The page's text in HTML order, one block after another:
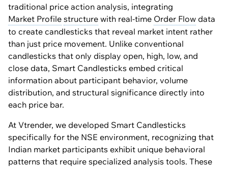
traditional price action analysis, integrating
Market Profile structure with real-time Order Flow data
to create candlesticks that reveal market intent rather
than just price movement. Unlike conventional
candlesticks that only display open, high, low, and
close data, Smart Candlesticks embed critical
information about participant behavior, volume
distribution, and structural significance directly into
each price bar.
At Vtrender, we developed Smart Candlesticks
specifically for the NSE environment, recognizing that
Indian market participants exhibit unique behavioral
patterns that require specialized analysis tools. These